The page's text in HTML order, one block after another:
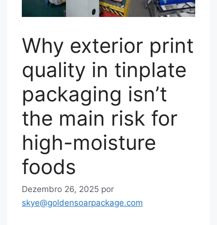
Why exterior print
quality in tinplate
packaging isn’t
the main risk for
high-moisture
foods
Dezembro 26, 2025 por
skye@goldensoarpackage.com